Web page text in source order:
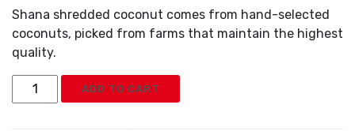
Shana shredded coconut comes from hand-selected
coconuts, picked from farms that maintain the highest
quality.
Shana
Coconut
ADD TO CART